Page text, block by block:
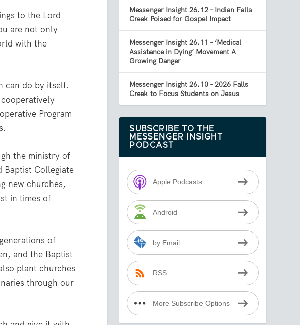
to the Lord
are not only
with the
can do by itself.
Program
the ministry of
Baptist Collegiate
new churches,
in times of
of
and the Baptist
plant churches
through our
Messenger Insight 26.12 – Indian Falls
Creek Poised for Gospel Impact
Messenger Insight 26.11 – ‘Medical
Assistance in Dying’ Movement A
Growing Danger
Messenger Insight 26.10 – 2026 Falls
Creek to Focus Students on Jesus
SUBSCRIBE TO THE
MESSENGER INSIGHT
PODCAST
Apple Podcasts
Android
by Email
RSS
More Subscribe Options